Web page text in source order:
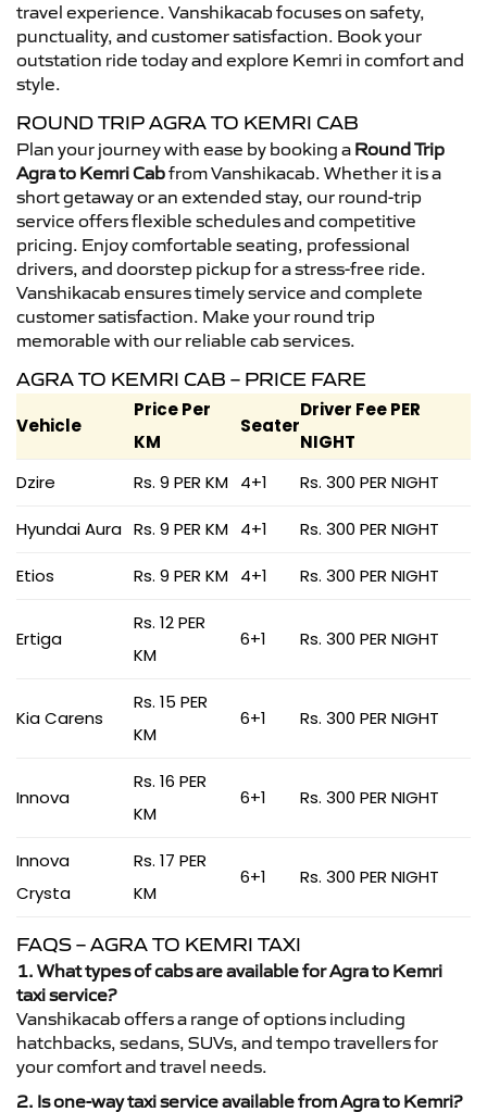
travel experience. Vanshikacab focuses on safety,
punctuality, and customer satisfaction. Book your
outstation ride today and explore Kemri in comfort and
style.
ROUND TRIP AGRA TO KEMRI CAB
Plan your journey with ease by booking a Round Trip
Agra to Kemri Cabfrom Vanshikacab. Whether it is a
short getaway or an extended stay, our round-trip
service offers flexible schedules and competitive
pricing. Enjoy comfortable seating, professional
drivers, and doorstep pickup for a stress-free ride.
Vanshikacab ensures timely service and complete
customer satisfaction. Make your round trip
memorable with our reliable cab services.
AGRA TO KEMRI CAB – PRICE FARE
Vehicle
Price Per
KM
Seater
Driver Fee PER
NIGHT
Dzire
Rs. 9 PER KM 4+1 Rs. 300 PER NIGHT
Hyundai Aura Rs. 9 PER KM 4+1 Rs. 300 PER NIGHT
Etios Rs. 9 PER KM 4+1 Rs. 300 PER NIGHT
Ertiga
Rs. 12 PER
KM
6+1 Rs. 300 PER NIGHT
Kia Carens
Rs. 15 PER
KM
6+1 Rs. 300 PER NIGHT
Innova
Rs. 16 PER
KM
6+1 Rs. 300 PER NIGHT
Innova
Crysta
Rs. 17 PER
KM
6+1 Rs. 300 PER NIGHT
FAQS – AGRA TO KEMRI TAXI
1. What types of cabs are available for Agra to Kemri
taxi service?
Vanshikacab offers a range of options including
hatchbacks, sedans, SUVs, and tempo travellers for
your comfort and travel needs.
2. Is one-way taxi service available from Agra to Kemri?